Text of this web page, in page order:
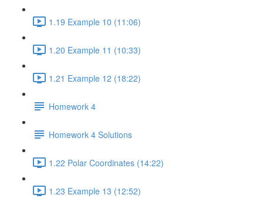
1.19 Example 10 (11:06)
1.20 Example 11 (10:33)
1.21 Example 12 (18:22)
Homework 4
Homework 4 Solutions
1.22 Polar Coordinates (14:22)
1.23 Example 13 (12:52)